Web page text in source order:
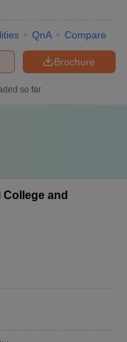
QnA Compare
Brochure
so far
and